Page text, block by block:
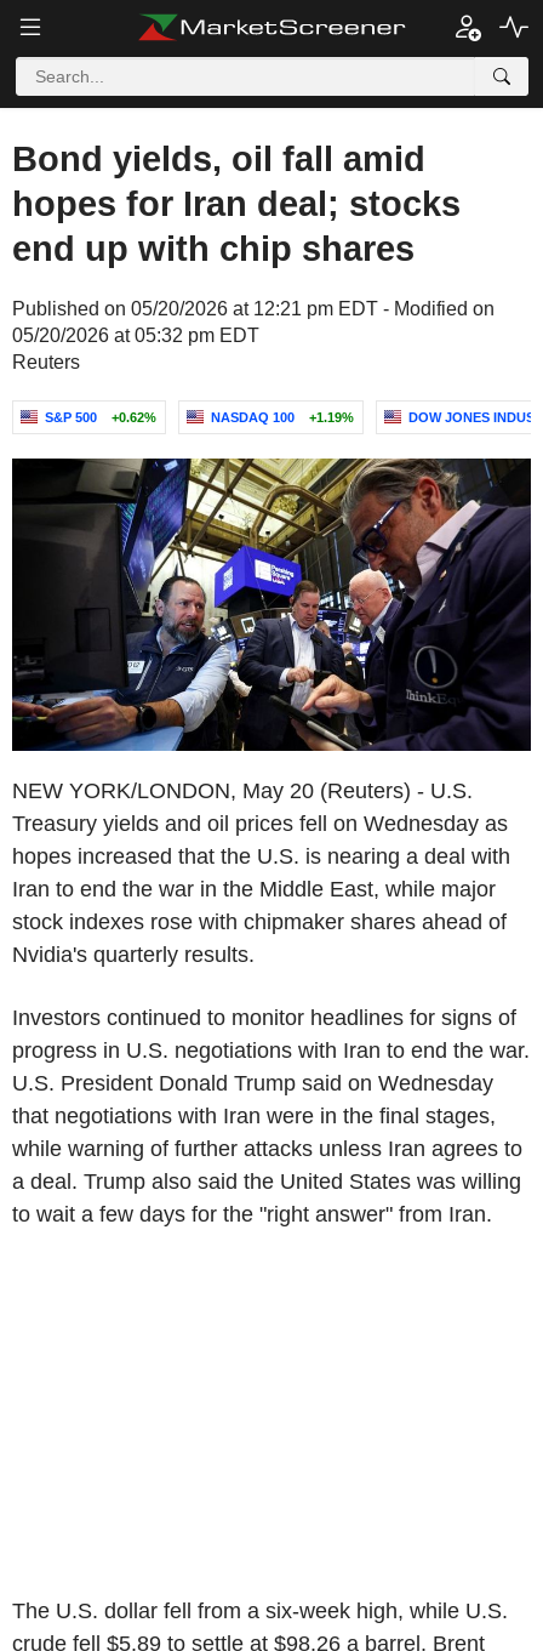
Bond yields, oil fall amid
hopes for Iran deal; stocks
end up with chip shares
Published on 05/20/2026 at 12:21 pm EDT - Modified on
05/20/2026 at 05:32 pm EDT
Reuters
S&P 500 +0.62% NASDAQ 100 +1.19% DOW JONES
NEW YORK/LONDON, May 20 (Reuters) - U.S.
Treasury yields and oil prices fell on Wednesday as
hopes increased that the U.S. is nearing a deal with
Iran to end the war in the Middle East, while major
stock indexes rose with chipmaker shares ahead of
Nvidia's quarterly results.
Investors continued to monitor headlines for signs of
progress in U.S. negotiations with Iran to end the war.
U.S. President Donald Trump said on Wednesday
that negotiations with Iran were in the final stages,
while warning of further attacks unless Iran agrees to
a deal. Trump also said the United States was willing
to wait a few days for the "right answer" from Iran.
The U.S. dollar fell from a six-week high, while U.S.
crude fell $5.89 to settle at $98.26 a barrel. Brent